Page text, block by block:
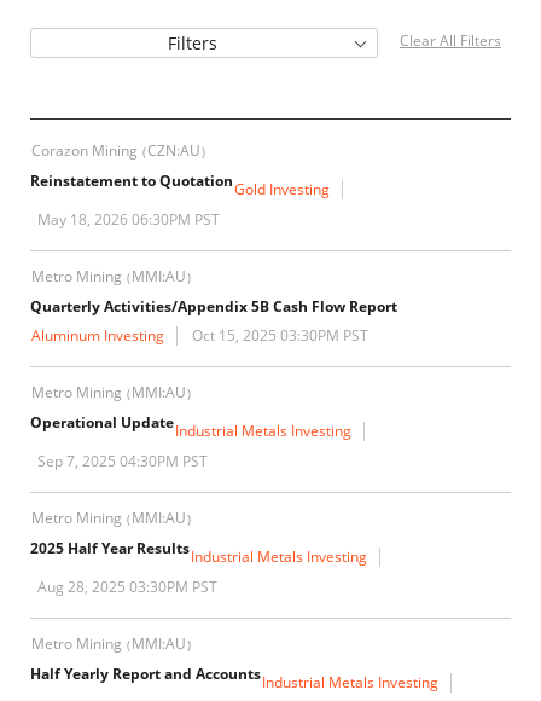
Filters Clear All Filters
Corazon Mining (CZN:AU)
Reinstatement to QuotationGold Investing
May 18, 2026 06:30PM PST
Metro Mining (MMI:AU)
Quarterly Activities/Appendix 5B Cash Flow Report
Aluminum Investing
Oct 15, 2025 03:30PM PST
Metro Mining (MMI:AU)
Operational UpdateIndustrial Metals Investing
Sep 7, 2025 04:30PM PST
Metro Mining (MMI:AU)
2025 Half Year ResultsIndustrial Metals Investing
Aug 28, 2025 03:30PM PST
Metro Mining (MMI:AU)
Half Yearly Report and AccountsIndustrial Metals Investing